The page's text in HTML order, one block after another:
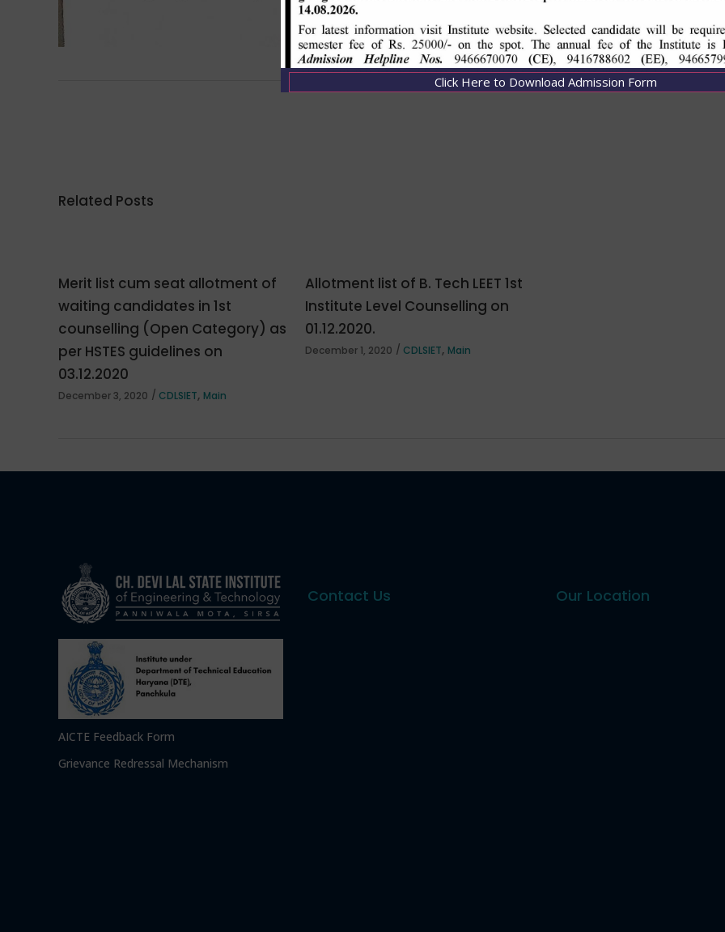
Related Posts
Merit list cum seat allotment of
waiting candidates in 1st
counselling (Open Category) as
per HSTES guidelines on
03.12.2020
December 3, 2020 CDLSIET, Main
Allotment list of B. Tech LEET 1st
Institute Level Counselling on
01.12.2020.
December 1, 2020 CDLSIET, Main
AICTE Feedback Form
Grievance Redressal Mechanism
Contact Us Our Location
Click Here to Download Admission Form